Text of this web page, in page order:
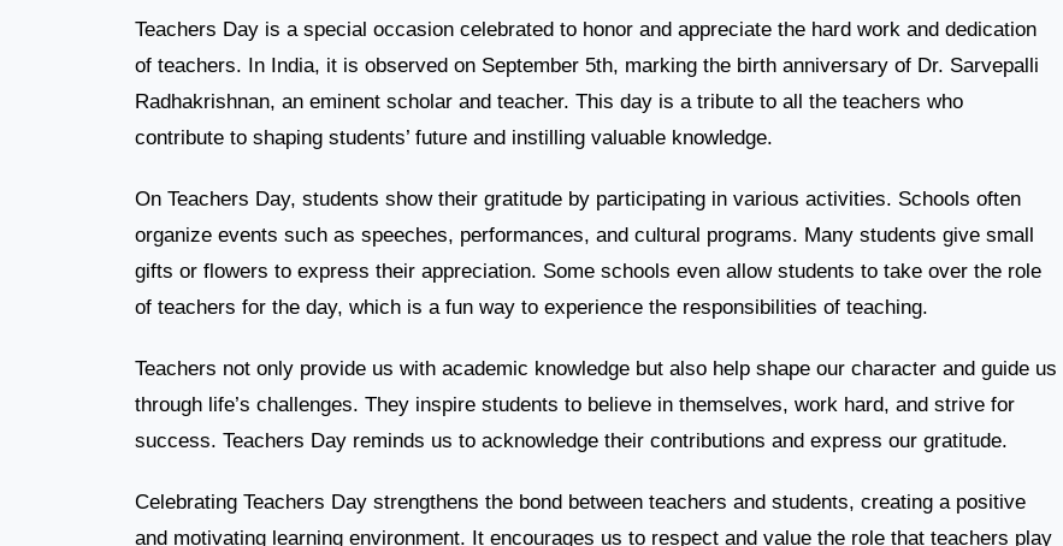
Teachers Day is a special occasion celebrated to honor and appreciate the hard work and dedication
of teachers. In India, it is observed on September 5th, marking the birth anniversary of Dr. Sarvepalli
Radhakrishnan, an eminent scholar and teacher. This day is a tribute to all the teachers who
contribute to shaping students’ future and instilling valuable knowledge.
On Teachers Day, students show their gratitude by participating in various activities. Schools often
organize events such as speeches, performances, and cultural programs. Many students give small
gifts or flowers to express their appreciation. Some schools even allow students to take over the role
of teachers for the day, which is a fun way to experience the responsibilities of teaching.
Teachers not only provide us with academic knowledge but also help shape our character and guide us
through life’s challenges. They inspire students to believe in themselves, work hard, and strive for
success. Teachers Day reminds us to acknowledge their contributions and express our gratitude.
Celebrating Teachers Day strengthens the bond between teachers and students, creating a positive
and motivating learning environment. It encourages us to respect and value the role that teachers play